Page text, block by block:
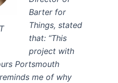
Barter for
Things, stated
that: “This
project with
Portsmouth
me of why